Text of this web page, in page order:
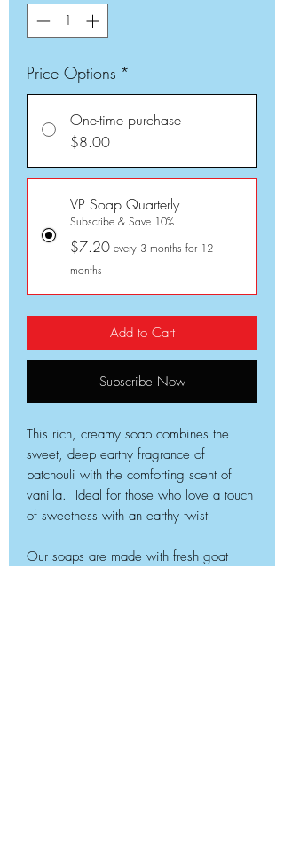
Price Options *
One-time purchase
$8.00
VP Soap Quarterly
Subscribe & Save 10%
$7.20 every 3 months for 12
months
Add to Cart
Subscribe Now
This rich, creamy soap combines the
sweet, deep earthy fragrance of
patchouli with the comforting scent of
vanilla. Ideal for those who love a touch
of sweetness with an earthy twist
Our soaps are made with fresh goat